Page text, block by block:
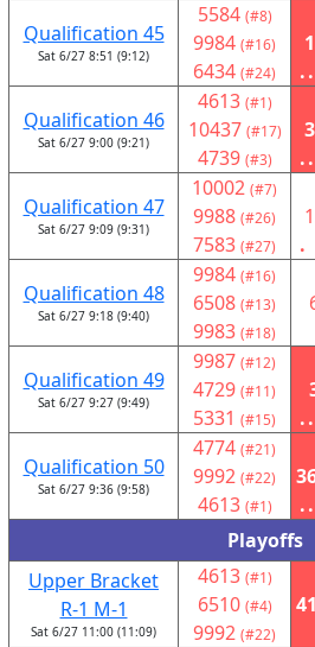
Qualification 45
Sat 6/27 8:51 (9:12)
5584 (#8)
9984 (#16)
6434 (#24)
Qualification 46
Sat 6/27 9:00 (9:21)
4613 (#1)
10437 (#17)
4739 (#3)
Qualification 47
Sat 6/27 9:09 (9:31)
10002 (#7)
9988 (#26)
7583 (#27)
.
Qualification 48
Sat 6/27 9:18 (9:40)
9984 (#16)
6508 (#13)
9983 (#18)
Qualification 49
Sat 6/27 9:27 (9:49)
9987 (#12)
4729 (#11)
5331 (#15)
Qualification 50
Sat 6/27 9:36 (9:58)
4774 (#21)
9992 (#22)
4613 (#1)
Playoffs
Upper Bracket
R-1 M-1
Sat 6/27 11:00 (11:09)
4613 (#1)
6510 (#4)
9992 (#22)